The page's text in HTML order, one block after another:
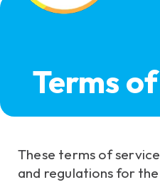
Terms
These terms of
and regulations for